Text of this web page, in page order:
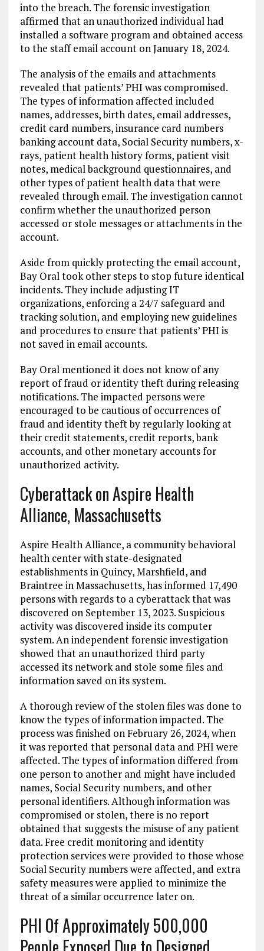
into the breach. The forensic investigation
affirmed that an unauthorized individual had
installed a software program and obtained access
to the staff email account on January 18, 2024.
The analysis of the emails and attachments
revealed that patients’ PHI was compromised.
The types of information affected included
names, addresses, birth dates, email addresses,
credit card numbers, insurance card numbers
banking account data, Social Security numbers, x-
rays, patient health history forms, patient visit
notes, medical background questionnaires, and
other types of patient health data that were
revealed through email. The investigation cannot
confirm whether the unauthorized person
accessed or stole messages or attachments in the
account.
Aside from quickly protecting the email account,
Bay Oral took other steps to stop future identical
incidents. They include adjusting IT
organizations, enforcing a 24/7 safeguard and
tracking solution, and employing new guidelines
and procedures to ensure that patients’ PHI is
not saved in email accounts.
Bay Oral mentioned it does not know of any
report of fraud or identity theft during releasing
notifications. The impacted persons were
encouraged to be cautious of occurrences of
fraud and identity theft by regularly looking at
their credit statements, credit reports, bank
accounts, and other monetary accounts for
unauthorized activity.
Cyberattack on Aspire Health
Alliance, Massachusetts
Aspire Health Alliance, a community behavioral
health center with state-designated
establishments in Quincy, Marshfield, and
Braintree in Massachusetts, has informed 17,490
persons with regards to a cyberattack that was
discovered on September 13, 2023. Suspicious
activity was discovered inside its computer
system. An independent forensic investigation
showed that an unauthorized third party
accessed its network and stole some files and
information saved on its system.
A thorough review of the stolen files was done to
know the types of information impacted. The
process was finished on February 26, 2024, when
it was reported that personal data and PHI were
affected. The types of information differed from
one person to another and might have included
names, Social Security numbers, and other
personal identifiers. Although information was
compromised or stolen, there is no report
obtained that suggests the misuse of any patient
data. Free credit monitoring and identity
protection services were provided to those whose
Social Security numbers were affected, and extra
safety measures were applied to minimize the
threat of a similar occurrence later on.
PHI Of Approximately 500,000